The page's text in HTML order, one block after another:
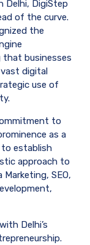
Delhi, DigiStep
of the curve.
the
that businesses
digital
use of
to
as a
establish
approach to
SEO,
Delhi’s